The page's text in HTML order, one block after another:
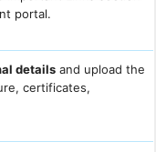
portal.
details and upload the
certificates,